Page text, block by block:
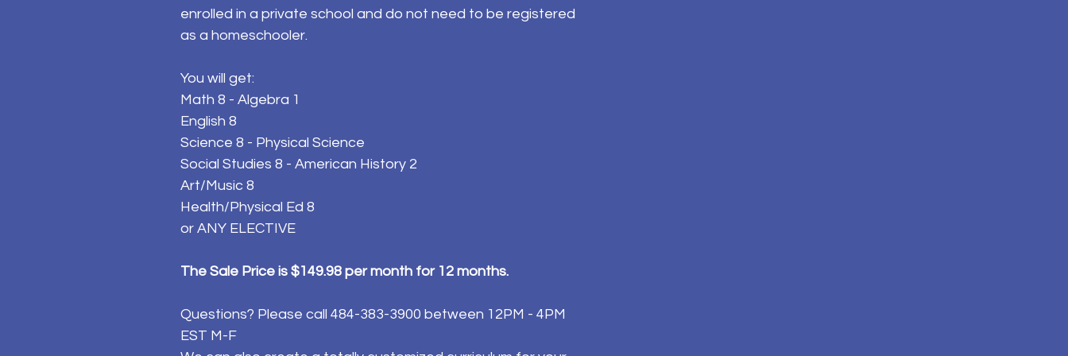
enrolled in a private school and do not need to be registered
as a homeschooler.
You will get:
Math 8 - Algebra 1
English 8
Science 8 - Physical Science
Social Studies 8 - American History 2
Art/Music 8
Health/Physical Ed 8
or ANY ELECTIVE
The Sale Price is $149.98 per month for 12 months.
Questions? Please call 484-383-3900 between 12PM - 4PM
EST M-F